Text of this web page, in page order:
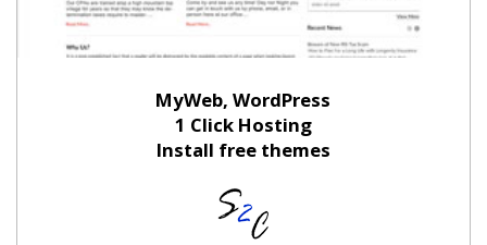
MyWeb, WordPress
1 Click Hosting
Install free themes